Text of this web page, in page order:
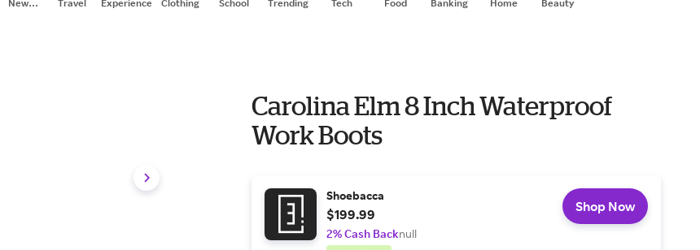
New
Travel Experiences Clothing School Trending Tech Food Banking Home Beauty
Carolina Elm 8 Inch Waterproof
Work Boots
Shoebacca
$199.99
2% Cash Backnull
Shop Now